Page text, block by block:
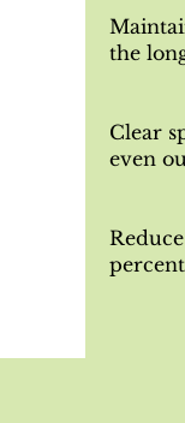
the
Clear
even